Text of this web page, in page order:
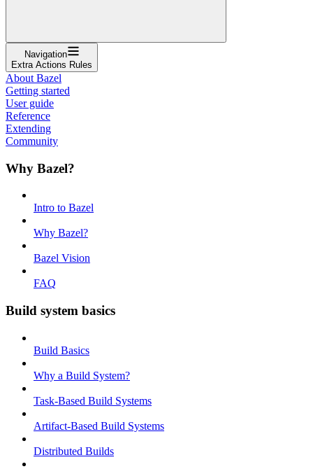
Navigation
Extra Actions Rules
About Bazel
Getting started
User guide
Reference
Extending
Community
Why Bazel?
Intro to Bazel
Why Bazel?
Bazel Vision
FAQ
Build system basics
Build Basics
Why a Build System?
Task-Based Build Systems
Artifact-Based Build Systems
Distributed Builds